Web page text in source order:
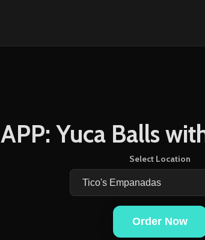
APP: Yuca Balls
Select Location
Order Now